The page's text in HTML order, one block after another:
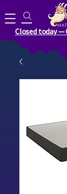
Closed today —
Search